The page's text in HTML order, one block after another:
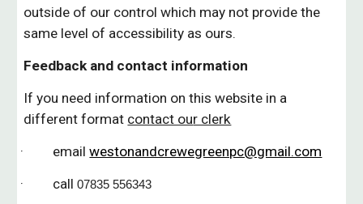
outside of our control which may not provide the
same level of accessibility as ours.
Feedback and contact information
If you need information on this website in a
different format contact our clerk
· emailwestonandcrewegreenpc@gmail.com
· call07835 556343